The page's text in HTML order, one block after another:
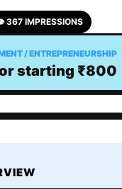
367 IMPRESSIONS
/ ENTREPRENEURSHIP
starting ₹800